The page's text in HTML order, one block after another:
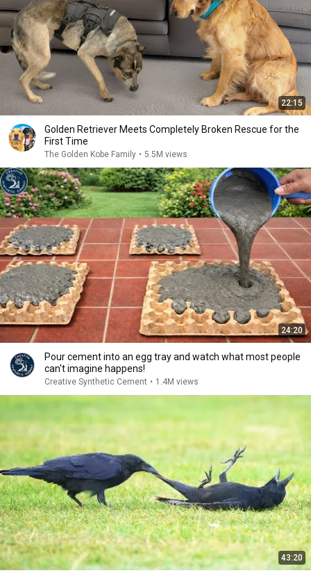
22:15
Golden Retriever Meets Completely Broken Rescue for the
First Time
The Golden Kobe Family • 5.5M views
24:20
Pour cement into an egg tray and watch what most people
can't imagine happens!
Creative Synthetic Cement • 1.4M views
43:20